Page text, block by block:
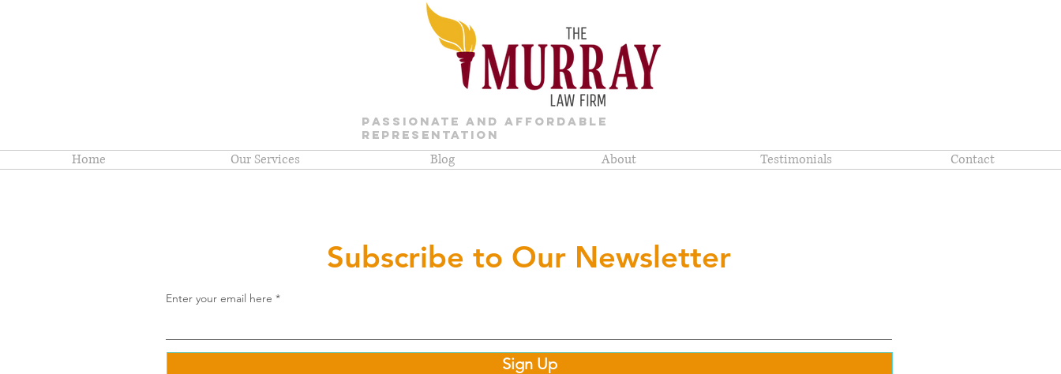
PASSIONATE AND AFFORDABLE
REPRESENTATION
Home Our Services Blog About Testimonials Contact
Subscribe to Our Newsletter
Enter your email here
Sign Up